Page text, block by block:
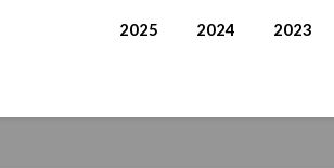
2025 2024 2023